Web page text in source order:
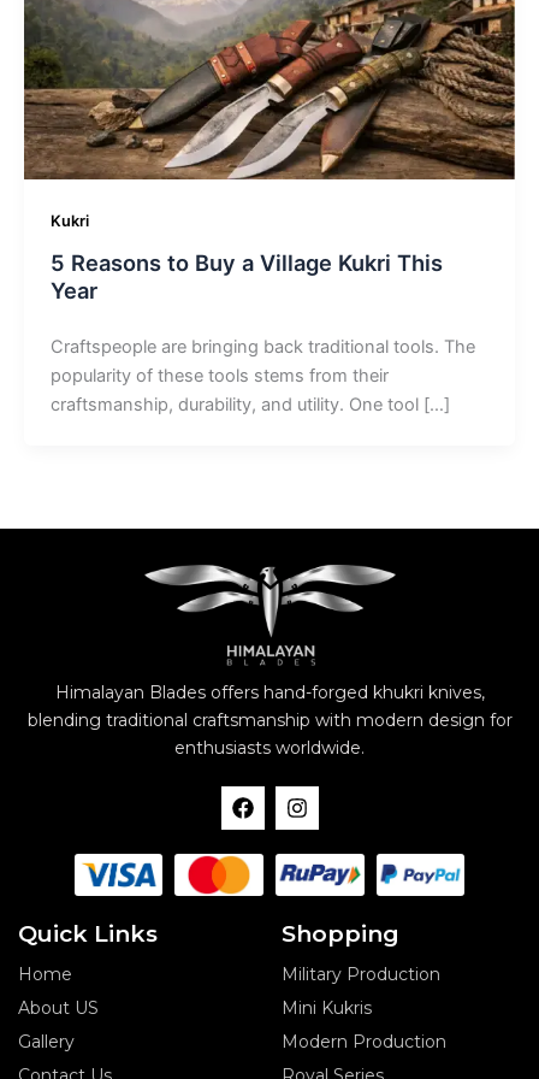
Kukri
5 Reasons to Buy a Village Kukri This
Year
Craftspeople are bringing back traditional tools. The
popularity of these tools stems from their
craftsmanship, durability, and utility. One tool […]
Himalayan Blades offers hand-forged khukri knives,
blending traditional craftsmanship with modern design for
enthusiasts worldwide.
F
a
c
e
b
o
I
n
s
t
a
g
r
a
m
Quick Links
Home
About US
Gallery
Shopping
Military Production
Mini Kukris
Modern Production